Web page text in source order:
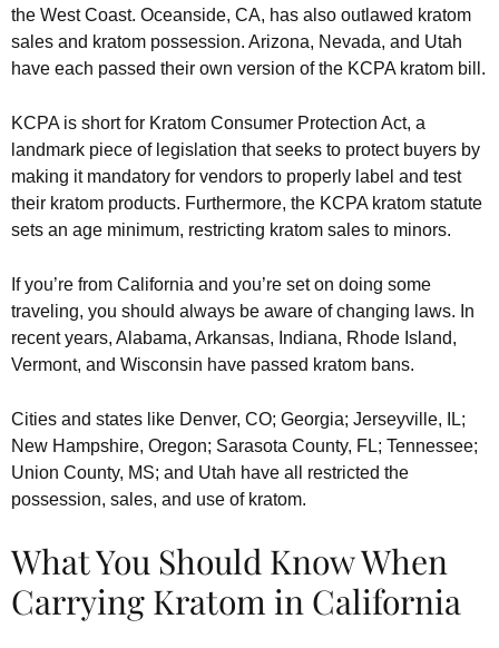
the West Coast. Oceanside, CA, has also outlawed kratom
sales and kratom possession. Arizona, Nevada, and Utah
have each passed their own version of the KCPA kratom bill.
KCPA is short for Kratom Consumer Protection Act, a
landmark piece of legislation that seeks to protect buyers by
making it mandatory for vendors to properly label and test
their kratom products. Furthermore, the KCPA kratom statute
sets an age minimum, restricting kratom sales to minors.
If you’re from California and you’re set on doing some
traveling, you should always be aware of changing laws. In
recent years, Alabama, Arkansas, Indiana, Rhode Island,
Vermont, and Wisconsin have passed kratom bans.
Cities and states like Denver, CO; Georgia; Jerseyville, IL;
New Hampshire, Oregon; Sarasota County, FL; Tennessee;
Union County, MS; and Utah have all restricted the
possession, sales, and use of kratom.
What You Should Know When
Carrying Kratom in California